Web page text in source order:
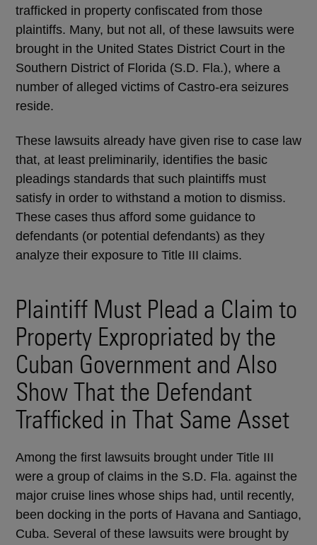
trafficked in property confiscated from those
plaintiffs. Many, but not all, of these lawsuits were
brought in the United States District Court in the
Southern District of Florida (S.D. Fla.), where a
number of alleged victims of Castro-era seizures
reside.
These lawsuits already have given rise to case law
that, at least preliminarily, identifies the basic
pleadings standards that such plaintiffs must
satisfy in order to withstand a motion to dismiss.
These cases thus afford some guidance to
defendants (or potential defendants) as they
analyze their exposure to Title III claims.
Plaintiff Must Plead a Claim to
Property Expropriated by the
Cuban Government and Also
Show That the Defendant
Trafficked in That Same Asset
Among the first lawsuits brought under Title III
were a group of claims in the S.D. Fla. against the
major cruise lines whose ships had, until recently,
been docking in the ports of Havana and Santiago,
Cuba. Several of these lawsuits were brought by